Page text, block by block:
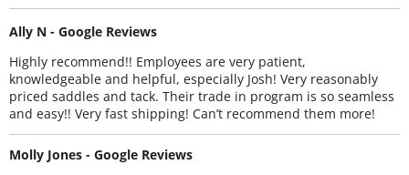
Ally N - Google Reviews
Highly recommend!! Employees are very patient,
knowledgeable and helpful, especially Josh! Very reasonably
priced saddles and tack. Their trade in program is so seamless
and easy!! Very fast shipping! Can’t recommend them more!
Molly Jones - Google Reviews